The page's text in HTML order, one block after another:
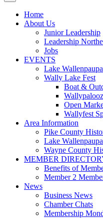
Home
About Us
Junior Leadership
Leadership
Jobs
EVENTS
Lake
Wally Lake Fest
Boat &
Open
Wallyfest
Area Information
Pike County
Lake
Wayne County
MEMBER
Benefits of
Member 2
News
Business News
Chamber Chats
Membership